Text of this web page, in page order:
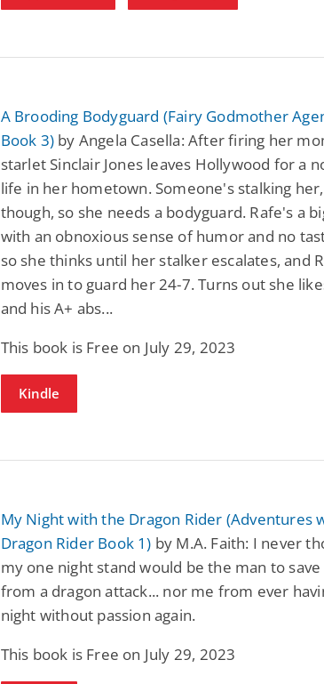
A Brooding Bodyguard (Fairy Godmother
Book 3) by Angela Casella: After firing her
starlet Sinclair Jones leaves Hollywood for a
life in her hometown. Someone's stalking her,
though, so she needs a bodyguard. Rafe's a
with an obnoxious sense of humor and no
so she thinks until her stalker escalates, and
moves in to guard her 24-7. Turns out she
and his A+ abs...
This book is Free on July 29, 2023
Kindle
My Night with the Dragon Rider (Adventures
Dragon Rider Book 1) by M.A. Faith: I never
my one night stand would be the man to
from a dragon attack... nor me from ever
night without passion again.
This book is Free on July 29, 2023